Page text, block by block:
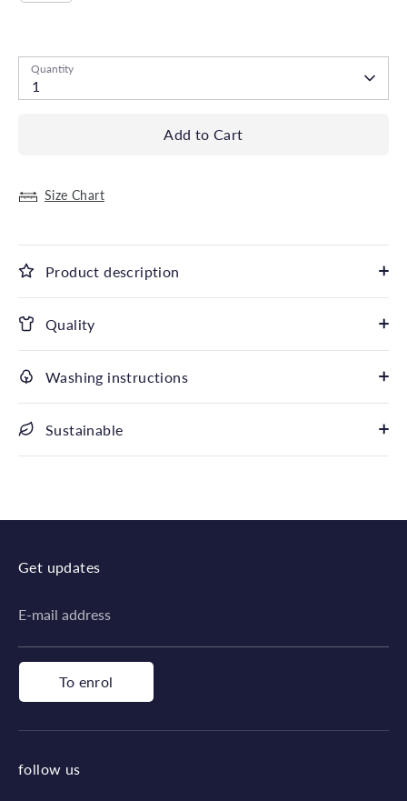
Quantity
1
Add to Cart
Size Chart
Product description
Quality
Washing instructions
Sustainable
Get updates
E-mail address
To enrol
follow us